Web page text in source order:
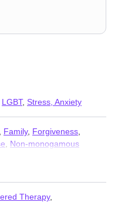
LGBT, Stress, Anxiety
Family, Forgiveness
Non-monogamous
Therapy,